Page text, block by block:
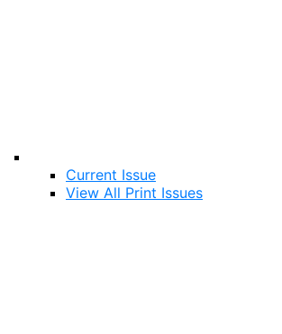
Current Issue
View All Print Issues